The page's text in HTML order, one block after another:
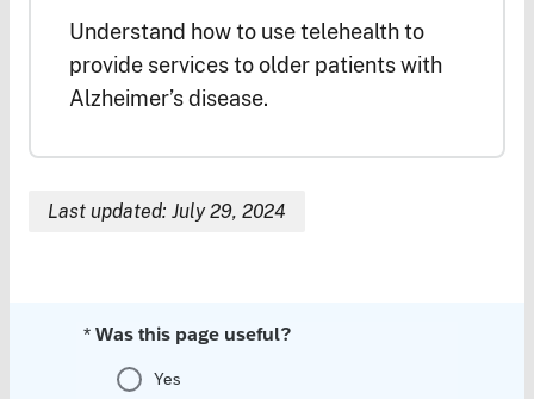
Understand how to use telehealth to
provide services to older patients with
Alzheimer’s disease.
Last updated: July 29, 2024